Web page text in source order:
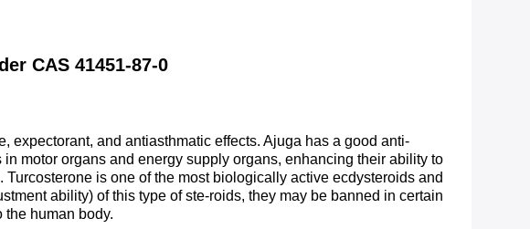
CAS 41451-87-0
expectorant, and antiasthmatic effects. Ajuga has a good anti-
motor organs and energy supply organs, enhancing their ability to
is one of the most biologically active ecdysteroids and
ability) of this type of ste-roids, they may be banned in certain
the human body.